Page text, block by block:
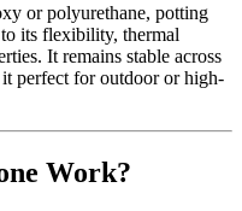
or polyurethane, potting
its flexibility, thermal
It remains stable across
perfect for outdoor or high-
Work?